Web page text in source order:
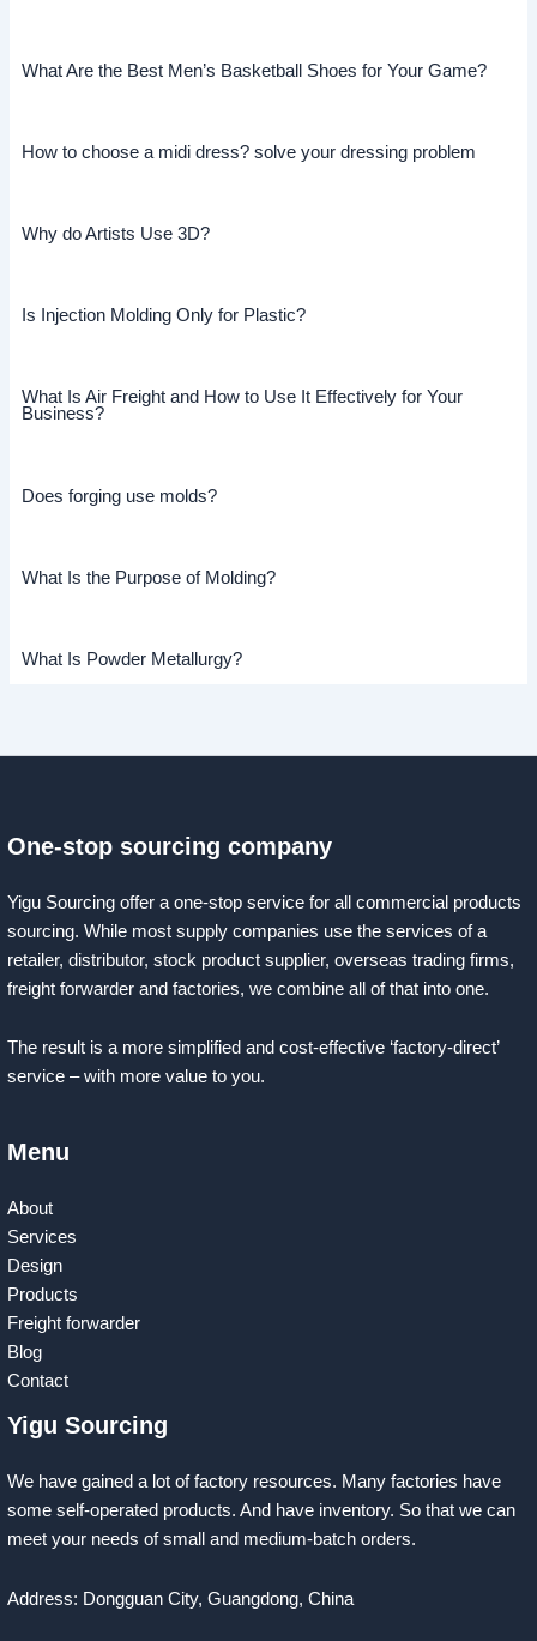
What Are the Best Men’s Basketball Shoes for Your Game?
How to choose a midi dress? solve your dressing problem
Why do Artists Use 3D?
Is Injection Molding Only for Plastic?
What Is Air Freight and How to Use It Effectively for Your
Business?
Does forging use molds?
What Is the Purpose of Molding?
What Is Powder Metallurgy?
One-stop sourcing company
Yigu Sourcing offer a one-stop service for all commercial products
sourcing. While most supply companies use the services of a
retailer, distributor, stock product supplier, overseas trading firms,
freight forwarder and factories, we combine all of that into one.
The result is a more simplified and cost-effective ‘factory-direct’
service – with more value to you.
Menu
About
Services
Design
Products
Freight forwarder
Blog
Contact
Yigu Sourcing
We have gained a lot of factory resources. Many factories have
some self-operated products. And have inventory. So that we can
meet your needs of small and medium-batch orders.
Address: Dongguan City, Guangdong, China